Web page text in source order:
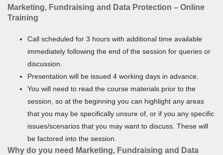
Marketing, Fundraising and Data Protection – Online
Training
Call scheduled for 3 hours with additional time available
immediately following the end of the session for queries or
discussion.
Presentation will be issued 4 working days in advance.
You will need to read the course materials prior to the
session, so at the beginning you can highlight any areas
that you may be specifically unsure of, or if you any specific
issues/scenarios that you may want to discuss. These will
be factored into the session.
Why do you need Marketing, Fundraising and Data